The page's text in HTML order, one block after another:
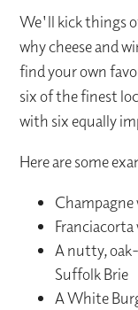
We'll kick things
why cheese and
find your own
six of the finest
with six equally
Here are some
A nutty,
Suffolk Brie
A White